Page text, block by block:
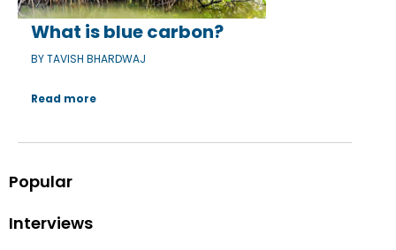
What is blue carbon?
BY TAVISH BHARDWAJ
Read more
Popular
Interviews